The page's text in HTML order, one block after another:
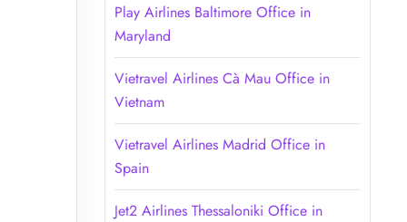
Play Airlines Baltimore Office in
Maryland
Vietravel Airlines Cà Mau Office in
Vietnam
Vietravel Airlines Madrid Office in
Spain
Jet2 Airlines Thessaloniki Office in